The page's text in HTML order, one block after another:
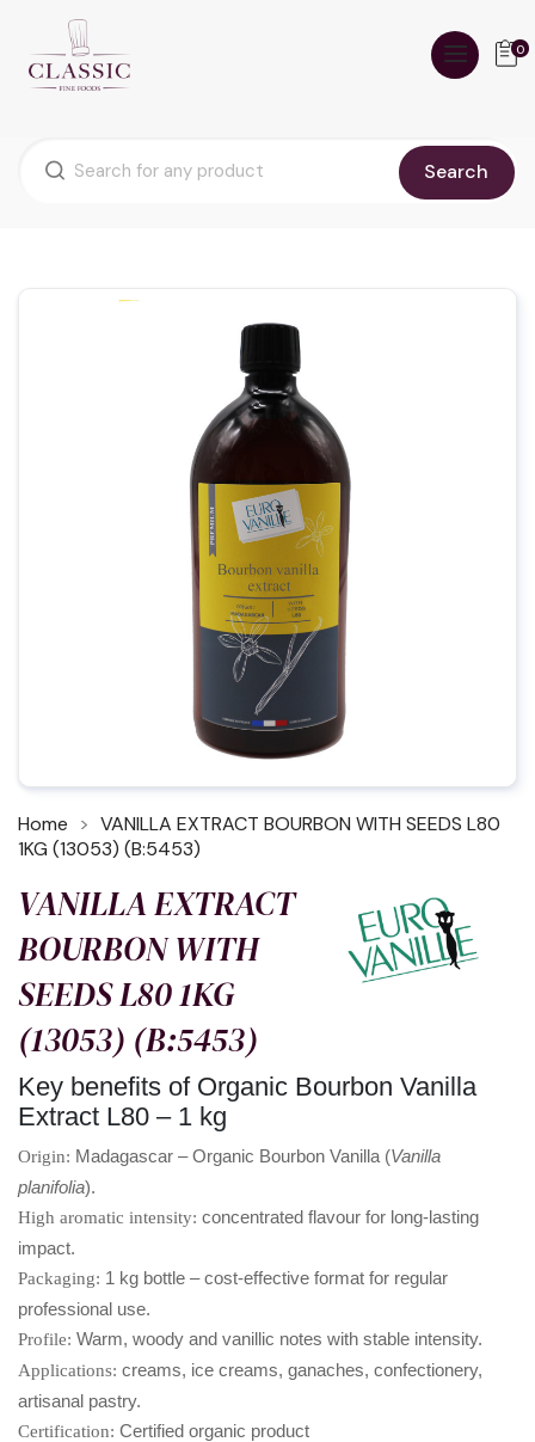
Search
0
Home
VANILLA EXTRACT BOURBON WITH SEEDS L80
1KG (13053) (B:5453)
VANILLA EXTRACT
BOURBON WITH
SEEDS L80 1KG
(13053) (B:5453)
Key benefits of Organic Bourbon Vanilla
Extract L80 – 1 kg
Origin: Madagascar – Organic Bourbon Vanilla (Vanilla
planifolia).
High aromatic intensity: concentrated flavour for long-lasting
impact.
Packaging: 1 kg bottle – cost-effective format for regular
professional use.
Profile: Warm, woody and vanillic notes with stable intensity.
Applications: creams, ice creams, ganaches, confectionery,
artisanal pastry.
Certification: Certified organic product